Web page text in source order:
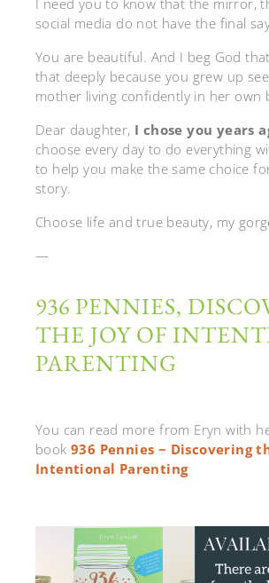
social media do not have the final
You are beautiful. And I beg God
that deeply because you grew up
mother living confidently in her own
Dear daughter, I chose you years
choose every day to do everything
to help you make the same choice
story.
Choose life and true beauty, my
—
936 PENNIES,
THE JOY OF
PARENTING
You can read more from Eryn with
book 936 Pennies ~ Discovering
Intentional Parenting